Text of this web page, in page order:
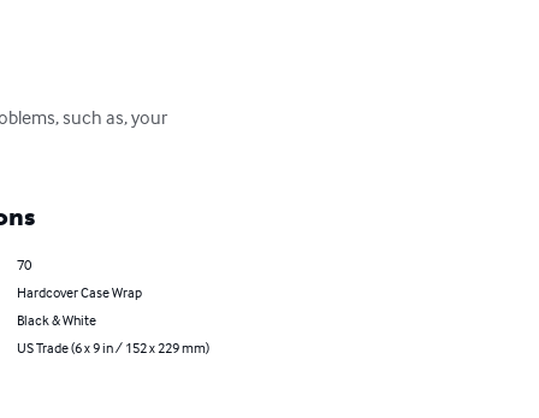
such as, your
70
Hardcover Case Wrap
Black & White
US Trade (6 x 9 in / 152 x 229 mm)